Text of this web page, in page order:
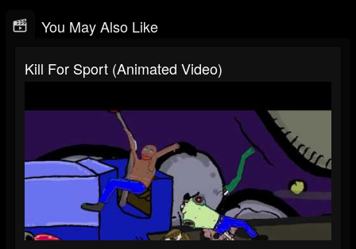
You May Also Like
Kill For Sport (Animated Video)